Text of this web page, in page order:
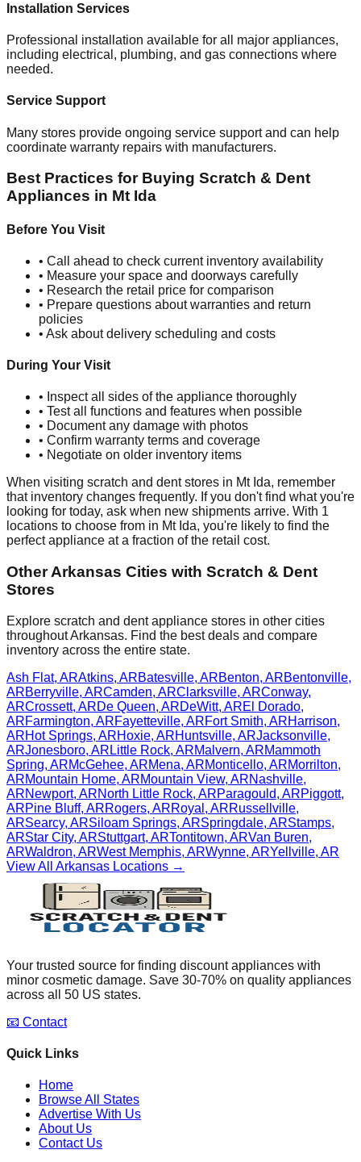
Installation Services
Professional installation available for all major appliances,
including electrical, plumbing, and gas connections where
needed.
Service Support
Many stores provide ongoing service support and can help
coordinate warranty repairs with manufacturers.
Best Practices for Buying Scratch & Dent
Appliances in Mt Ida
Before You Visit
• Call ahead to check current inventory availability
• Measure your space and doorways carefully
• Research the retail price for comparison
• Prepare questions about warranties and return
policies
• Ask about delivery scheduling and costs
During Your Visit
• Inspect all sides of the appliance thoroughly
• Test all functions and features when possible
• Document any damage with photos
• Confirm warranty terms and coverage
• Negotiate on older inventory items
When visiting scratch and dent stores in Mt Ida, remember
that inventory changes frequently. If you don't find what you're
looking for today, ask when new shipments arrive. With 1
locations to choose from in Mt Ida, you're likely to find the
perfect appliance at a fraction of the retail cost.
OtherArkansas Cities with Scratch & Dent
Stores
Explore scratch and dent appliance stores in other cities
throughoutArkansas. Find the best deals and compare
inventory across the entire state.
Ash Flat, ARAtkins, ARBatesville, ARBenton, ARBentonville,
ARBerryville, ARCamden, ARClarksville, ARConway,
ARCrossett, ARDe Queen, ARDeWitt, AREl Dorado,
ARFarmington, ARFayetteville, ARFort Smith, ARHarrison,
ARHot Springs, ARHoxie, ARHuntsville, ARJacksonville,
ARJonesboro, AR Little Rock, ARMalvern, ARMammoth
Spring, ARMcGehee, ARMena, ARMonticello, ARMorrilton,
ARMountain Home, ARMountain View, ARNashville,
ARNewport, ARNorth Little Rock, ARParagould, ARPiggott,
ARPine Bluff, ARRogers, ARRoyal , ARRussellville,
ARSearcy, ARSiloam Springs, ARSpringdale, ARStamps,
ARStar City, ARStuttgart, ARTontitown, ARVan Buren,
ARWaldron, ARWest Memphis, ARWynne, ARYellville, AR
View All Arkansas Locations →
Your trusted source for finding discount appliances with
minor cosmetic damage. Save 30-70% on quality appliances
across all 50 US states.
📧 Contact
Quick Links
Home
Browse All States
Advertise With Us
About Us
Contact Us